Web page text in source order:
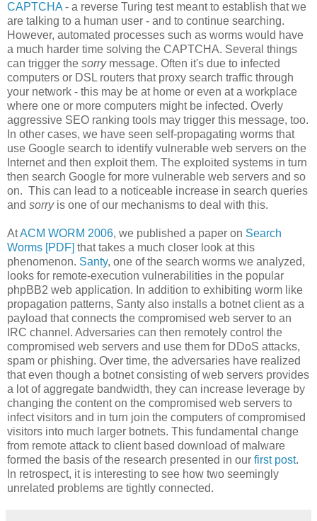
CAPTCHA - a reverse Turing test meant to establish that we
are talking to a human user - and to continue searching.
However, automated processes such as worms would have
a much harder time solving the CAPTCHA. Several things
can trigger the sorrymessage. Often it's due to infected
computers or DSL routers that proxy search traffic through
your network - this may be at home or even at a workplace
where one or more computers might be infected. Overly
aggressive SEO ranking tools may trigger this message, too.
In other cases, we have seen self-propagating worms that
use Google search to identify vulnerable web servers on the
Internet and then exploit them. The exploited systems in turn
then search Google for more vulnerable web servers and so
on. This can lead to a noticeable increase in search queries
and sorryis one of our mechanisms to deal with this.
AtACM WORM 2006, we published a paper on Search
Worms [PDF] that takes a much closer look at this
phenomenon. Santy, one of the search worms we analyzed,
looks for remote-execution vulnerabilities in the popular
phpBB2 web application. In addition to exhibiting worm like
propagation patterns, Santy also installs a botnet client as a
payload that connects the compromised web server to an
IRC channel. Adversaries can then remotely control the
compromised web servers and use them for DDoS attacks,
spam or phishing. Over time, the adversaries have realized
that even though a botnet consisting of web servers provides
a lot of aggregate bandwidth, they can increase leverage by
changing the content on the compromised web servers to
infect visitors and in turn join the computers of compromised
visitors into much larger botnets. This fundamental change
from remote attack to client based download of malware
formed the basis of the research presented in our first post.
In retrospect, it is interesting to see how two seemingly
unrelated problems are tightly connected.